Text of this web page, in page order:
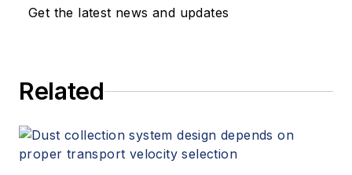
Get the latest news and updates
Related